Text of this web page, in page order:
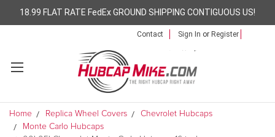
18.99 FLAT RATE FedEx GROUND SHIPPING CONTIGUOUS US!
Contact Sign In or Register
Home Replica Wheel Covers
Chevrolet Hubcaps
Monte Carlo Hubcaps